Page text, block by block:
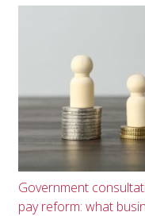
Government
pay reform: what